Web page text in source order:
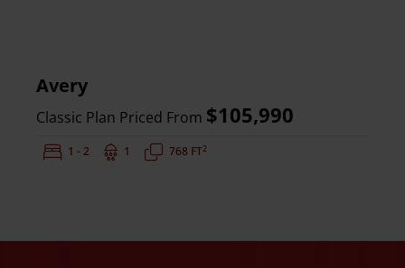
Avery
Classic Plan Priced From $105,990
Bedrooms:
1 - 2 Bathrooms:
1 Square Feet:
768 FT2